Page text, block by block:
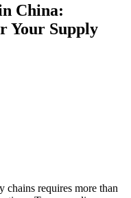
China:
Your Supply
chains requires more than